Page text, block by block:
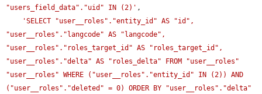
"users_field_data"."uid" IN (2)' ,
'SELECT "user__roles"."entity_id" AS "id",
"user__roles"."langcode" AS "langcode",
"user__roles"."roles_target_id" AS "roles_target_id",
"user__roles"."delta" AS "roles_delta" FROM "user__roles"
"user__roles" WHERE ("user__roles"."entity_id" IN (2)) AND
("user__roles"."deleted" = 0) ORDER BY "user__roles"."delta"